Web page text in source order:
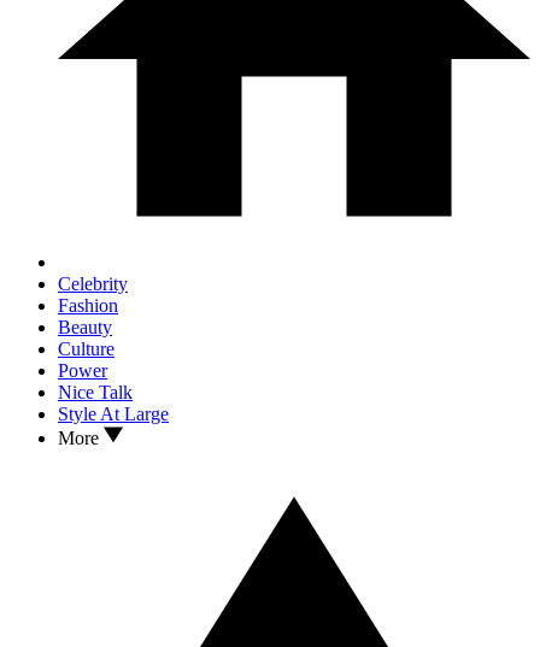
Celebrity
Fashion
Beauty
Culture
Power
Nice Talk
Style At Large
More